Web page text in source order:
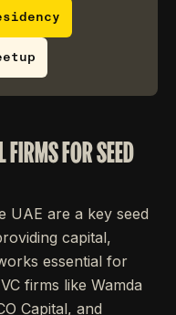
FIRMS FOR SEED
UAE are a key seed
capital,
essential for
firms like Wamda
Capital, and